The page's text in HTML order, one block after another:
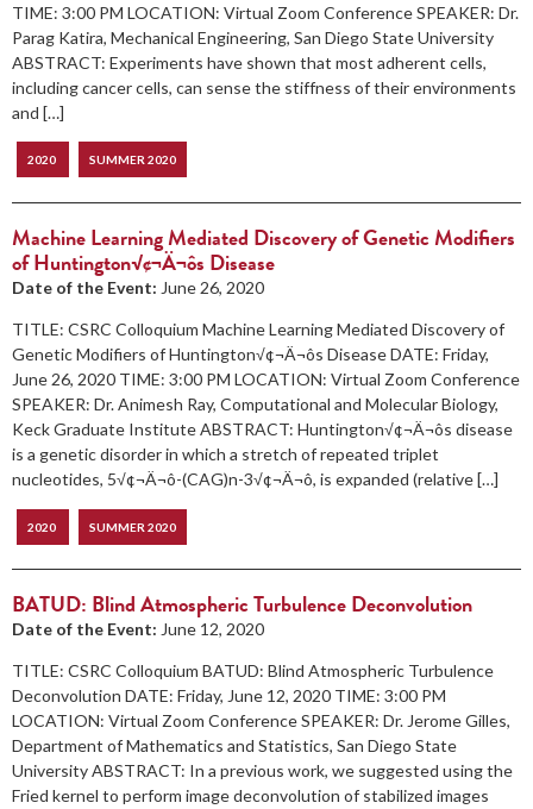
TIME: 3:00 PM LOCATION: Virtual Zoom Conference SPEAKER: Dr.
Parag Katira, Mechanical Engineering, San Diego State University
ABSTRACT: Experiments have shown that most adherent cells,
including cancer cells, can sense the stiffness of their environments
and […]
2020 SUMMER 2020
Machine Learning Mediated Discovery of Genetic Modifiers
of Huntington√¢¬Ä¬ôs Disease
Date of the Event: June 26, 2020
TITLE: CSRC Colloquium Machine Learning Mediated Discovery of
Genetic Modifiers of Huntington√¢¬Ä¬ôs Disease DATE: Friday,
June 26, 2020 TIME: 3:00 PM LOCATION: Virtual Zoom Conference
SPEAKER: Dr. Animesh Ray, Computational and Molecular Biology,
Keck Graduate Institute ABSTRACT: Huntington√¢¬Ä¬ôs disease
is a genetic disorder in which a stretch of repeated triplet
nucleotides, 5√¢¬Ä¬ô-(CAG)n-3√¢¬Ä¬ô, is expanded (relative […]
2020 SUMMER 2020
BATUD: Blind Atmospheric Turbulence Deconvolution
Date of the Event: June 12, 2020
TITLE: CSRC Colloquium BATUD: Blind Atmospheric Turbulence
Deconvolution DATE: Friday, June 12, 2020 TIME: 3:00 PM
LOCATION: Virtual Zoom Conference SPEAKER: Dr. Jerome Gilles,
Department of Mathematics and Statistics, San Diego State
University ABSTRACT: In a previous work, we suggested using the
Fried kernel to perform image deconvolution of stabilized images